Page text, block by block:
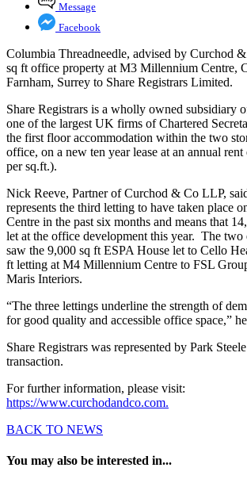
Message
Facebook
Columbia Threadneedle, advised by Curchod
sq ft office property at M3 Millennium Centre,
Farnham, Surrey to Share Registrars Limited.
Share Registrars is a wholly owned subsidiary
one of the largest UK firms of Chartered
the first floor accommodation within the two
office, on a new ten year lease at an annual
per sq.ft.).
Nick Reeve, Partner of Curchod & Co LLP,
represents the third letting to have taken place
Centre in the past six months and means that
let at the office development this year. The two
saw the 9,000 sq ft ESPA House let to Cello
ft letting at M4 Millennium Centre to FSL
Maris Interiors.
“The three lettings underline the strength of
for good quality and accessible office space,”
Share Registrars was represented by Park
transaction.
For further information, please visit:
https://www.curchodandco.com.
BACK TO NEWS
You may also be interested in...